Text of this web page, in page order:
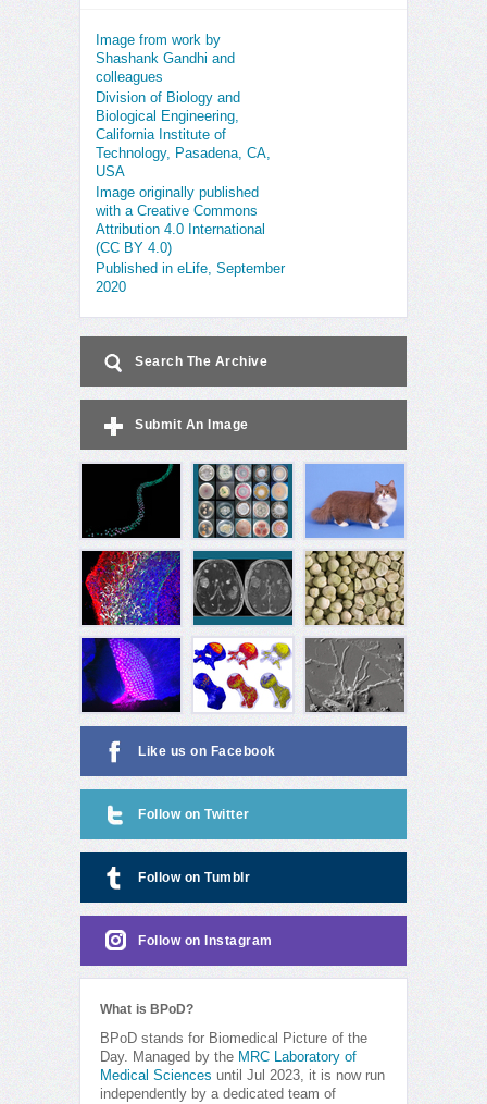
Image from work by
Shashank Gandhi and
colleagues
Division of Biology and
Biological Engineering,
California Institute of
Technology, Pasadena, CA,
USA
Image originally published
with a Creative Commons
Attribution 4.0 International
(CC BY 4.0)
Published in eLife, September
2020
Search The Archive
Submit An Image
Like us on Facebook
Follow on Twitter
Follow on Tumblr
Follow on Instagram
What is BPoD?
BPoD stands for Biomedical Picture of the
Day. Managed by the MRC Laboratory of
Medical Sciences until Jul 2023, it is now run
independently by a dedicated team of